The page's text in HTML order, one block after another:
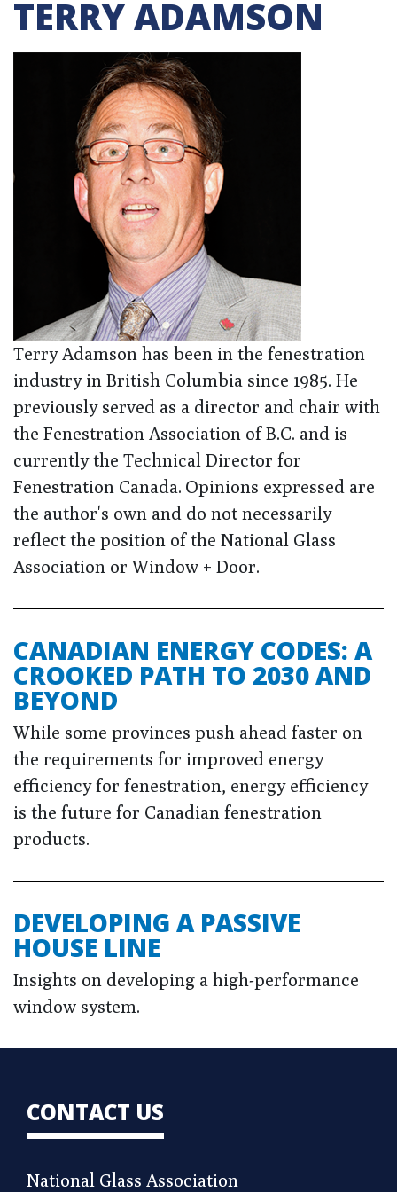
TERRY ADAMSON
Terry Adamson has been in the fenestration
industry in British Columbia since 1985. He
previously served as a director and chair with
the Fenestration Association of B.C. and is
currently the Technical Director for
Fenestration Canada. Opinions expressed are
the author's own and do not necessarily
reflect the position of the National Glass
Association or Window + Door.
CANADIAN ENERGY CODES: A
CROOKED PATH TO 2030 AND
BEYOND
While some provinces push ahead faster on
the requirements for improved energy
efficiency for fenestration, energy efficiency
is the future for Canadian fenestration
products.
DEVELOPING A PASSIVE
HOUSE LINE
Insights on developing a high-performance
window system.
CONTACT US
National Glass Association